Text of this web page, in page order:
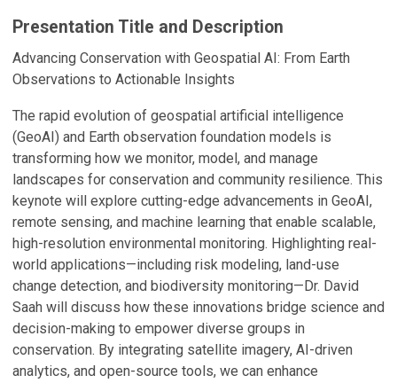
Presentation Title and Description
Advancing Conservation with Geospatial AI: From Earth
Observations to Actionable Insights
The rapid evolution of geospatial artificial intelligence
(GeoAI) and Earth observation foundation models is
transforming how we monitor, model, and manage
landscapes for conservation and community resilience. This
keynote will explore cutting-edge advancements in GeoAI,
remote sensing, and machine learning that enable scalable,
high-resolution environmental monitoring. Highlighting real-
world applications—including risk modeling, land-use
change detection, and biodiversity monitoring—Dr. David
Saah will discuss how these innovations bridge science and
decision-making to empower diverse groups in
conservation. By integrating satellite imagery, AI-driven
analytics, and open-source tools, we can enhance